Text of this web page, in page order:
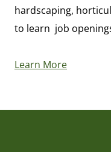
hardscaping,
to learn job
Learn More